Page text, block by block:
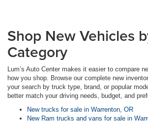
Shop New Vehicles
Category
Lum’s Auto Center makes it easier to compare
how you shop. Browse our complete new
your search by truck type, brand, or popular
better match your driving needs, budget, and
New trucks for sale in Warrenton, OR
New Ram trucks and vans for sale in